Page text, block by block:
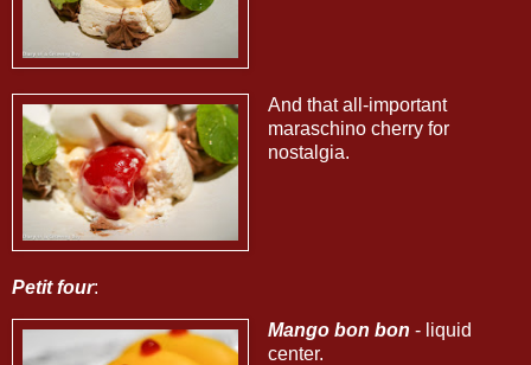
And that all-important
maraschino cherry for
nostalgia.
Petit four:
Mango bon bon - liquid
center.